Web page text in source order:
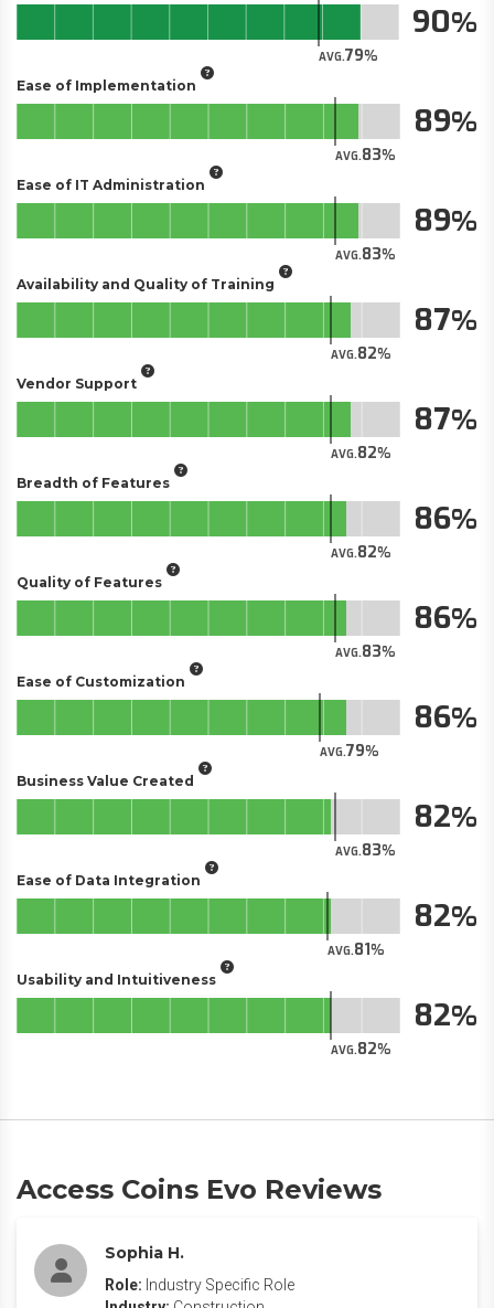
AVG.79
90
Ease of Implementation
AVG.83
89
Ease of IT Administration
AVG.83
89
Availability and Quality of Training
AVG.82
87
Vendor Support
AVG.82
87
Breadth of Features
AVG.82
86
Quality of Features
AVG.83
86
Ease of Customization
AVG.79
86
Business Value Created
AVG.83
82
Ease of Data Integration
AVG.81
82
Usability and Intuitiveness
AVG.82
82
Access Coins Evo Reviews
Sophia H.
Role: Industry Specific Role